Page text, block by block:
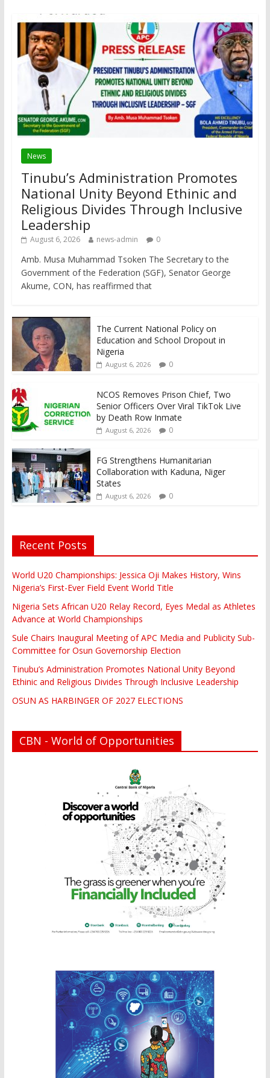
News
Tinubu’s Administration Promotes
National Unity Beyond Ethinic and
Religious Divides Through Inclusive
Leadership
August 6, 2026 news-admin 0
Amb. Musa Muhammad Tsoken The Secretary to the
Government of the Federation (SGF), Senator George
Akume, CON, has reaffirmed that
The Current National Policy on
Education and School Dropout in
Nigeria
August 6, 2026 0
NCOS Removes Prison Chief, Two
Senior Officers Over Viral TikTok Live
by Death Row Inmate
August 6, 2026 0
FG Strengthens Humanitarian
Collaboration with Kaduna, Niger
States
August 6, 2026 0
Recent Posts
World U20 Championships: Jessica Oji Makes History, Wins
Nigeria’s First-Ever Field Event World Title
Nigeria Sets African U20 Relay Record, Eyes Medal as Athletes
Advance at World Championships
Sule Chairs Inaugural Meeting of APC Media and Publicity Sub-
Committee for Osun Governorship Election
Tinubu’s Administration Promotes National Unity Beyond
Ethinic and Religious Divides Through Inclusive Leadership
OSUN AS HARBINGER OF 2027 ELECTIONS
CBN - World of Opportunities